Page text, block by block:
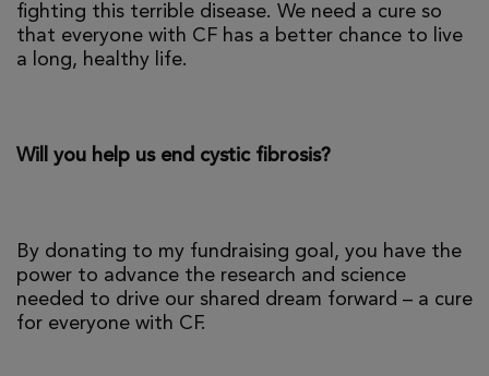
fighting this terrible disease. We need a cure so
that everyone with CF has a better chance to live
a long, healthy life.
Will you help us end cystic fibrosis?
By donating to my fundraising goal, you have the
power to advance the research and science
needed to drive our shared dream forward – a cure
for everyone with CF.